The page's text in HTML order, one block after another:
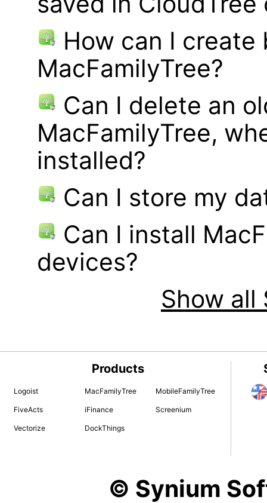
How can I
MacFamilyTree?
Can I delete an
MacFamilyTree,
installed?
Can I store my
Can I install
devices?
Show
Products
Logoist MacFamilyTree MobileFamilyTree
FiveActs iFinance Screenium
Vectorize DockThings
© Synium